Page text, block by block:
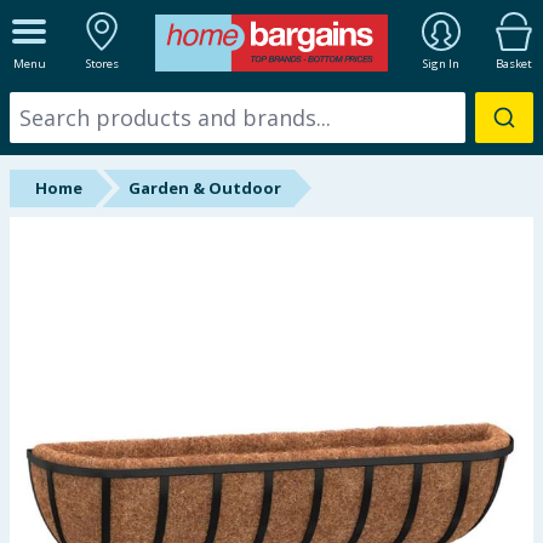
Menu Stores Sign In Basket
ALL DEPARTMENTS
New In
Online Exclusive
Back To School
Summer Essentials
Home Garden & Outdoor